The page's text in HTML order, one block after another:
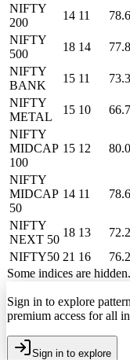
NIFTY
200
14 11
NIFTY
500
18 14
NIFTY
BANK
15 11
NIFTY
METAL
15 10
NIFTY
MIDCAP
100
15 12
NIFTY
MIDCAP
50
14 11
NIFTY
NEXT 50
18 13
NIFTY50 21 16
Some indices are
Sign in to explore
premium access for all
Sign in to explore